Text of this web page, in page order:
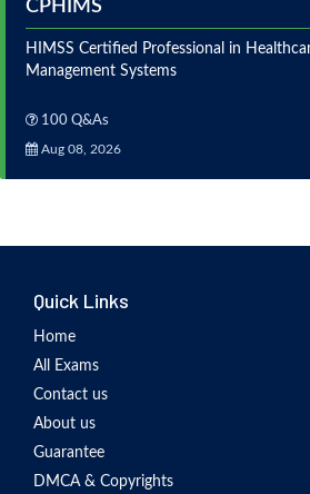
CPHIMS
HIMSS Certified Professional in
Management Systems
100 Q&As
Aug 08, 2026
Quick Links
Home
All Exams
Contact us
About us
Guarantee
DMCA & Copyrights